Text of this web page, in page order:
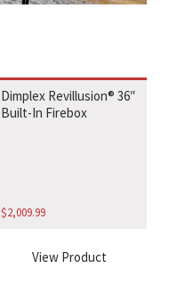
Dimplex Revillusion® 36″
Built-In Firebox
$2,009.99
View Product